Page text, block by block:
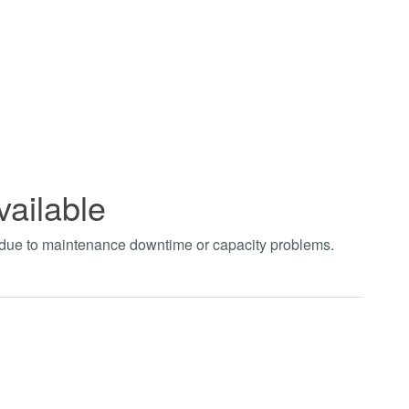
to maintenance downtime or capacity problems.